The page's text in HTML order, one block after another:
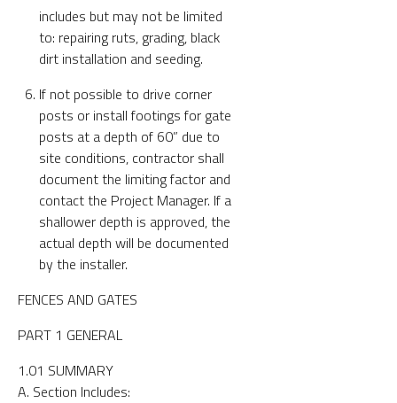
includes but may not be limited
to: repairing ruts, grading, black
dirt installation and seeding.
If not possible to drive corner
posts or install footings for gate
posts at a depth of 60” due to
site conditions, contractor shall
document the limiting factor and
contact the Project Manager. If a
shallower depth is approved, the
actual depth will be documented
by the installer.
FENCES AND GATES
PART 1 GENERAL
1.01 SUMMARY
A. Section Includes: